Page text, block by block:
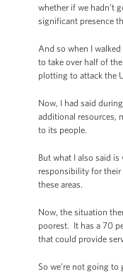
whether if we hadn’t
significant presence
And so when I
to take over half of
plotting to attack the
Now, I had said
additional resources,
to its people.
But what I also said
responsibility for
these areas.
Now, the situation
poorest. It has a 70
that could provide
So we’re not going